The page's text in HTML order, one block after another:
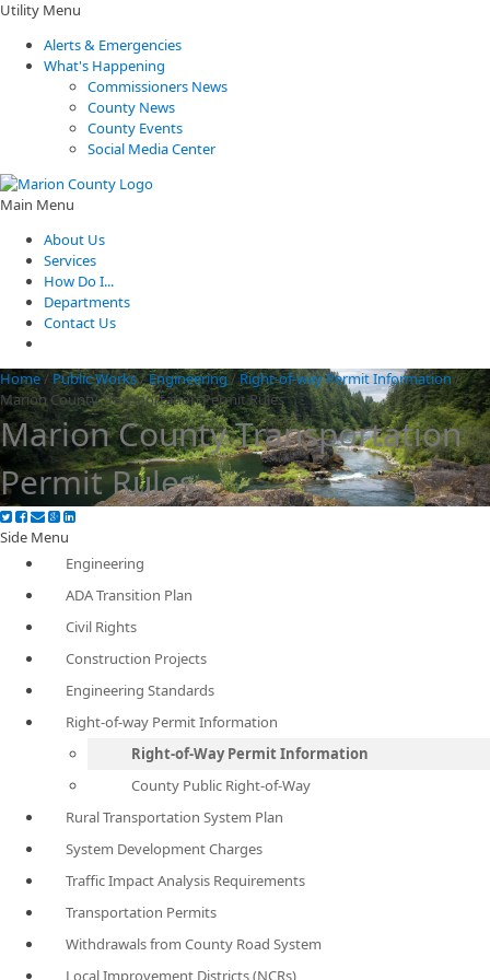
Utility Menu
Alerts & Emergencies
What's Happening
Commissioners News
County News
County Events
Social Media Center
Main Menu
About Us
Services
How Do I...
Departments
Contact Us
Home/ Public Works/Engineering /Right-of-way Permit Information/
Marion County Transportation Permit Rules
Marion County Transportation
Permit Rules
Side Menu
Engineering
ADA Transition Plan
Civil Rights
Construction Projects
Engineering Standards
Right-of-way Permit Information
Right-of-Way Permit Information
County Public Right-of-Way
Rural Transportation System Plan
System Development Charges
Traffic Impact Analysis Requirements
Transportation Permits
Withdrawals from County Road System
Local Improvement Districts (NCRs)